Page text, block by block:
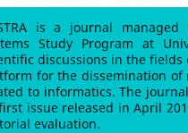
is a journal
Study Program at
discussions in the
for the dissemination
to informatics. The
issue released in April
evaluation.